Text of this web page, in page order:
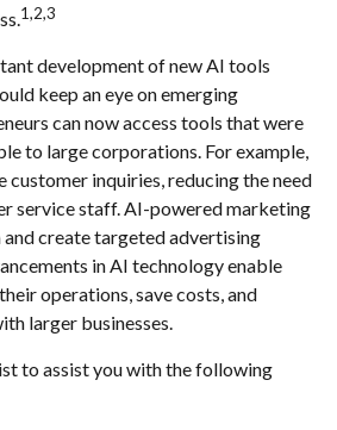
1,2,3
development of new AI tools
keep an eye on emerging
can now access tools that were
to large corporations. For example,
customer inquiries, reducing the need
service staff. AI-powered marketing
and create targeted advertising
in AI technology enable
operations, save costs, and
larger businesses.
to assist you with the following